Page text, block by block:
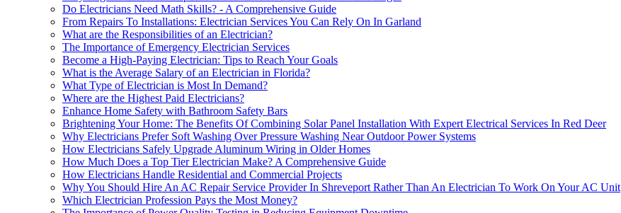
Do Electricians Need Math Skills? - A Comprehensive Guide
From Repairs To Installations: Electrician Services You Can Rely On In Garland
What are the Responsibilities of an Electrician?
The Importance of Emergency Electrician Services
Become a High-Paying Electrician: Tips to Reach Your Goals
What is the Average Salary of an Electrician in Florida?
What Type of Electrician is Most In Demand?
Where are the Highest Paid Electricians?
Enhance Home Safety with Bathroom Safety Bars
Brightening Your Home: The Benefits Of Combining Solar Panel Installation With Expert Electrical Services In Red Deer
Why Electricians Prefer Soft Washing Over Pressure Washing Near Outdoor Power Systems
How Electricians Safely Upgrade Aluminum Wiring in Older Homes
How Much Does a Top Tier Electrician Make? A Comprehensive Guide
How Electricians Handle Residential and Commercial Projects
Why You Should Hire An AC Repair Service Provider In Shreveport Rather Than An Electrician To Work On Your AC Unit
Which Electrician Profession Pays the Most Money?